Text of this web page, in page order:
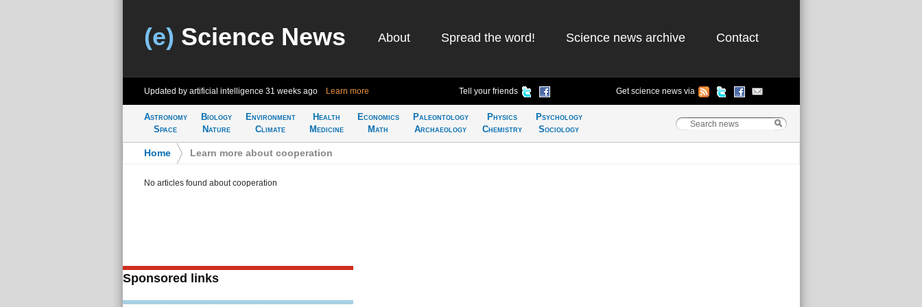
(e) Science News About Spread the word! Science news archive Contact
Updated by artificial intelligence 31 weeks ago Learn more Tell your friends Get science news via
Astronomy
Space
Biology
Nature
Environment
Climate
Health
Medicine
Economics
Math
Paleontology
Archaeology
Physics
Chemistry
Psychology
Sociology
Home Learn more about cooperation
No articles found about cooperation
Sponsored links